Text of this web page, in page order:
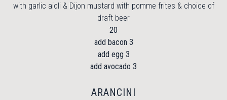
with garlic aioli & Dijon mustard with pomme frites & choice of
draft beer
$
20
add bacon $
3
add egg $
3
add avocado $
3
ARANCINI